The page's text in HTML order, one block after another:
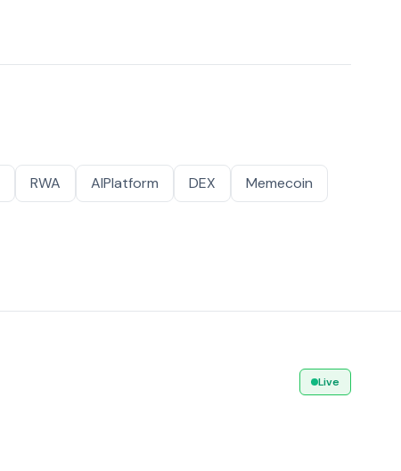
RWA AIPlatform DEX
Memecoin
Live